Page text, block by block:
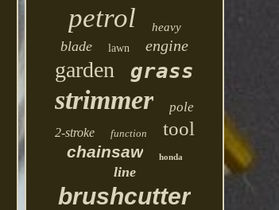
petrol heavy
blade lawn engine
garden grass
strimmer pole
2-stroke function tool
chainsaw honda
line
brushcutter